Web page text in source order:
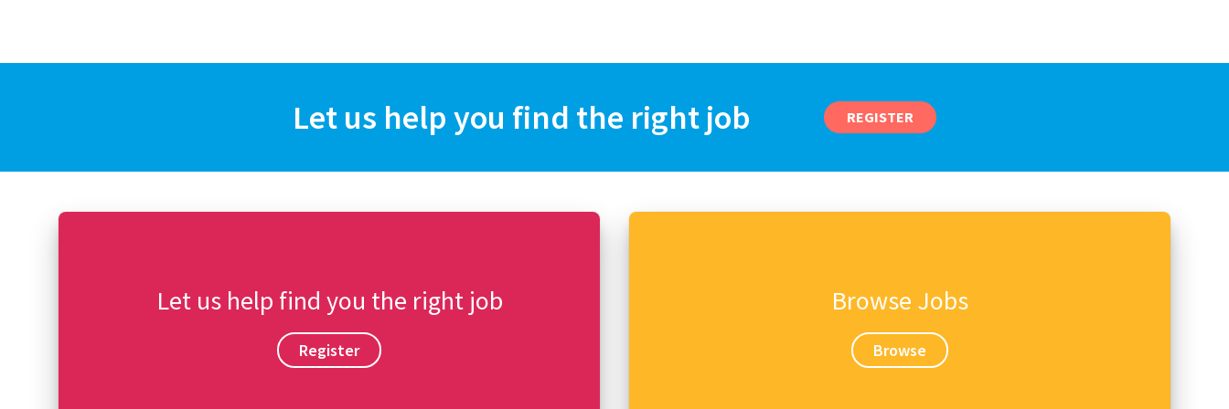
Let us help you find the right job REGISTER
Let us help find you the right job
Register
Browse Jobs
Browse